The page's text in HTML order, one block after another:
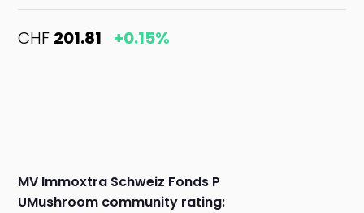
CHF 201.81 +0.15%
MV Immoxtra Schweiz Fonds P
UMushroom community rating: